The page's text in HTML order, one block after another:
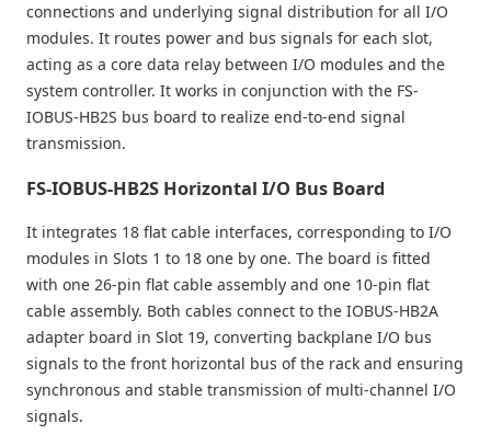
connections and underlying signal distribution for all I/O
modules. It routes power and bus signals for each slot,
acting as a core data relay between I/O modules and the
system controller. It works in conjunction with the FS-
IOBUS-HB2S bus board to realize end-to-end signal
transmission.
FS-IOBUS-HB2S Horizontal I/O Bus Board
It integrates 18 flat cable interfaces, corresponding to I/O
modules in Slots 1 to 18 one by one. The board is fitted
with one 26-pin flat cable assembly and one 10-pin flat
cable assembly. Both cables connect to the IOBUS-HB2A
adapter board in Slot 19, converting backplane I/O bus
signals to the front horizontal bus of the rack and ensuring
synchronous and stable transmission of multi-channel I/O
signals.